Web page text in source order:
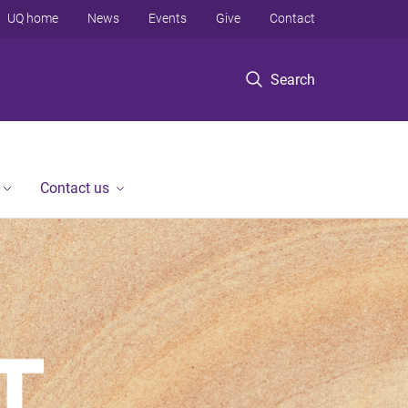
Search
UQ home News Events Give Contact
Contact us